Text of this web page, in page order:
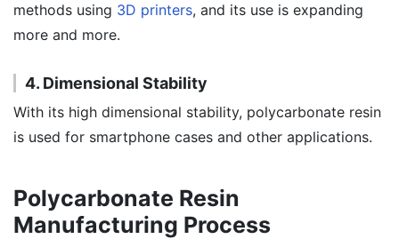
methods using 3D printers, and its use is expanding
more and more.
4. Dimensional Stability
With its high dimensional stability, polycarbonate resin
is used for smartphone cases and other applications.
Polycarbonate Resin
Manufacturing Process